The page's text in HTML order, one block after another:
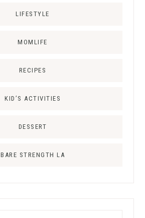
LIFESTYLE
MOMLIFE
RECIPES
KID’S ACTIVITIES
DESSERT
BARE STRENGTH LA